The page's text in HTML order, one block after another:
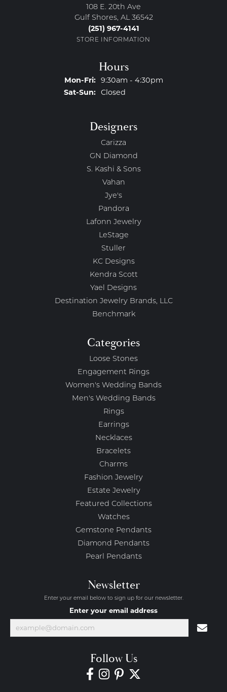
108 E. 20th Ave
Gulf Shores, AL 36542
(251) 967-4141
STORE INFORMATION
Hours
Mon-Fri:Monday - Friday:
9:30am - 4:30pm
Sat-Sun:Saturday - Sunday:
Closed
Designers
Carizza
GN Diamond
S. Kashi & Sons
Vahan
Jye's
Pandora
Lafonn Jewelry
LeStage
Stuller
KC Designs
Kendra Scott
Yael Designs
Destination Jewelry Brands, LLC
Benchmark
Categories
Loose Stones
Engagement Rings
Women's Wedding Bands
Men's Wedding Bands
Rings
Earrings
Necklaces
Bracelets
Charms
Fashion Jewelry
Estate Jewelry
Featured Collections
Watches
Gemstone Pendants
Diamond Pendants
Pearl Pendants
Newsletter
Enter your email below to sign up for our newsletter.
Enter your email address
Follow Us